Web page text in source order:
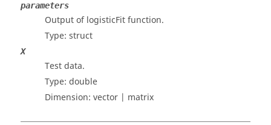
parameters
Output of logisticFit function.
Type: struct
X
Test data.
Type: double
Dimension: vector | matrix